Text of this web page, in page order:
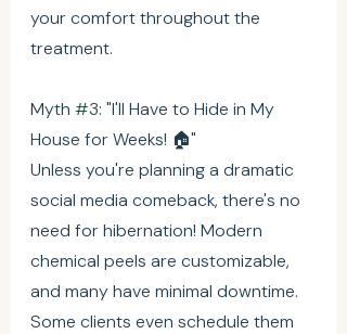
your comfort throughout the
treatment.
Myth #3: "I'll Have to Hide in My
House for Weeks! 🏠"
Unless you're planning a dramatic
social media comeback, there's no
need for hibernation! Modern
chemical peels are customizable,
and many have minimal downtime.
Some clients even schedule them